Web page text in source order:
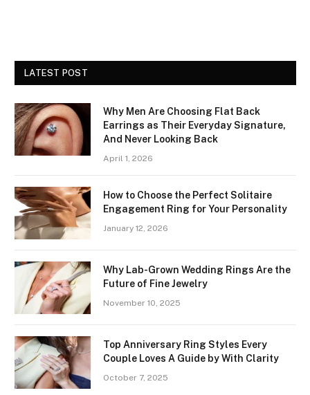
LATEST POST
Why Men Are Choosing Flat Back
Earrings as Their Everyday Signature,
And Never Looking Back
April 1, 2026
How to Choose the Perfect Solitaire
Engagement Ring for Your Personality
January 12, 2026
Why Lab-Grown Wedding Rings Are the
Future of Fine Jewelry
November 10, 2025
Top Anniversary Ring Styles Every
Couple Loves A Guide by With Clarity
October 7, 2025